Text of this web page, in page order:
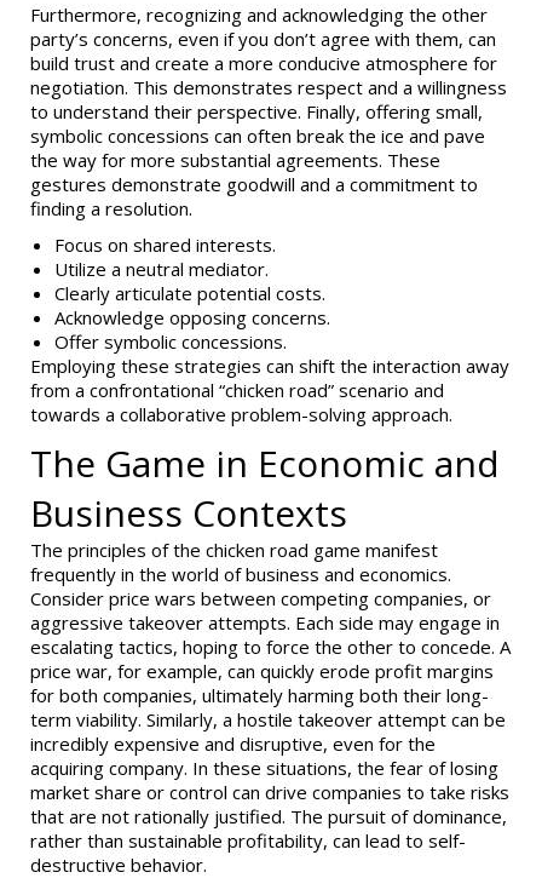
Furthermore, recognizing and acknowledging the other
party’s concerns, even if you don’t agree with them, can
build trust and create a more conducive atmosphere for
negotiation. This demonstrates respect and a willingness
to understand their perspective. Finally, offering small,
symbolic concessions can often break the ice and pave
the way for more substantial agreements. These
gestures demonstrate goodwill and a commitment to
finding a resolution.
Focus on shared interests.
Utilize a neutral mediator.
Clearly articulate potential costs.
Acknowledge opposing concerns.
Offer symbolic concessions.
Employing these strategies can shift the interaction away
from a confrontational “chicken road” scenario and
towards a collaborative problem-solving approach.
The Game in Economic and
Business Contexts
The principles of the chicken road game manifest
frequently in the world of business and economics.
Consider price wars between competing companies, or
aggressive takeover attempts. Each side may engage in
escalating tactics, hoping to force the other to concede. A
price war, for example, can quickly erode profit margins
for both companies, ultimately harming both their long-
term viability. Similarly, a hostile takeover attempt can be
incredibly expensive and disruptive, even for the
acquiring company. In these situations, the fear of losing
market share or control can drive companies to take risks
that are not rationally justified. The pursuit of dominance,
rather than sustainable profitability, can lead to self-
destructive behavior.